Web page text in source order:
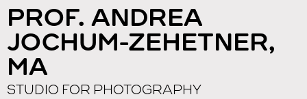
PROF. ANDREA
JOCHUM-ZEHETNER,
MA
STUDIO FOR PHOTOGRAPHY